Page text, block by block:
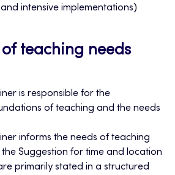
intensive implementations)
teaching needs
is responsible for the
of teaching and the needs
informs the needs of teaching
Suggestion for time and location
primarily stated in a structured